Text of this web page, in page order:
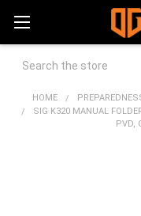
Search
HOME
SIG K320 MANUAL
PVD,